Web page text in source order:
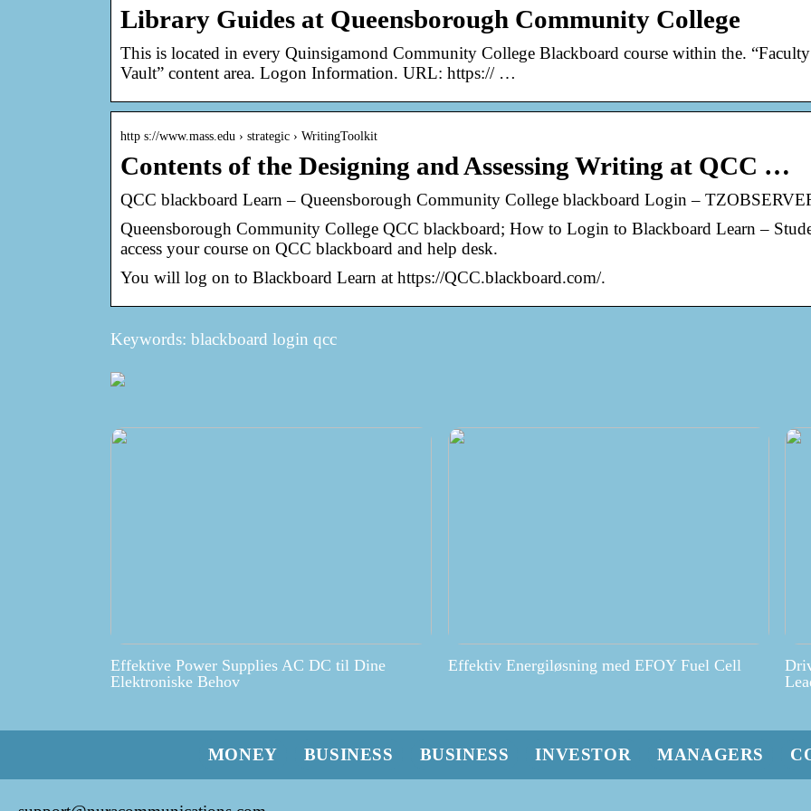
Library Guides at Queensborough Community College
This is located in every Quinsigamond Community College Blackboard course within the.
Vault” content area. Logon Information. URL: https:// …
http s://www.mass.edu › strategic › WritingToolkit
Contents of the Designing and Assessing Writing at QCC …
QCC blackboard Learn – Queensborough Community College blackboard Login –
Queensborough Community College QCC blackboard; How to Login to Blackboard Learn –
access your course on QCC blackboard and help desk.
You will log on to Blackboard Learn at https://QCC.blackboard.com/.
Keywords: blackboard login qcc
Effektive Power Supplies AC DC til Dine
Elektroniske Behov
Effektiv Energiløsning med EFOY Fuel Cell
MONEY BUSINESS BUSINESS INVESTOR MANAGERS